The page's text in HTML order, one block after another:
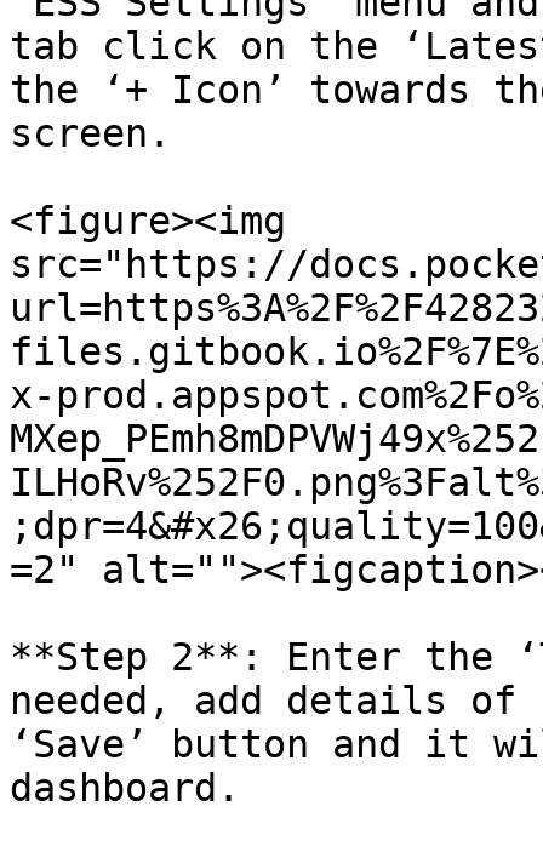
tab click on the
the ‘+ Icon’ towards
screen.
<figure><img
src="https://
x-
=2"
**Step 2**: Enter the
needed, add details of
‘Save’ button and it
dashboard.